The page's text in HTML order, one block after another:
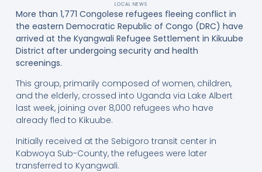
LOCAL NEWS
More than 1,771 Congolese refugees fleeing conflict in
the eastern Democratic Republic of Congo (DRC) have
arrived at the Kyangwali Refugee Settlement in Kikuube
District after undergoing security and health
screenings.
This group, primarily composed of women, children,
and the elderly, crossed into Uganda via Lake Albert
last week, joining over 8,000 refugees who have
already fled to Kikuube.
Initially received at the Sebigoro transit center in
Kabwoya Sub-County, the refugees were later
transferred to Kyangwali.